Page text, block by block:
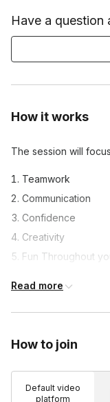
How it works
The session will
Teamwork
Communication
Confidence
Creativity
Fun Throughout
Magician mentor
Read more
How to join
Default video
platform
Have a question